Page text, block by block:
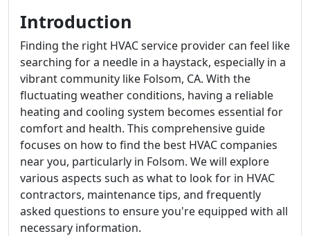
Introduction
Finding the right HVAC service provider can feel like
searching for a needle in a haystack, especially in a
vibrant community like Folsom, CA. With the
fluctuating weather conditions, having a reliable
heating and cooling system becomes essential for
comfort and health. This comprehensive guide
focuses on how to find the best HVAC companies
near you, particularly in Folsom. We will explore
various aspects such as what to look for in HVAC
contractors, maintenance tips, and frequently
asked questions to ensure you're equipped with all
necessary information.